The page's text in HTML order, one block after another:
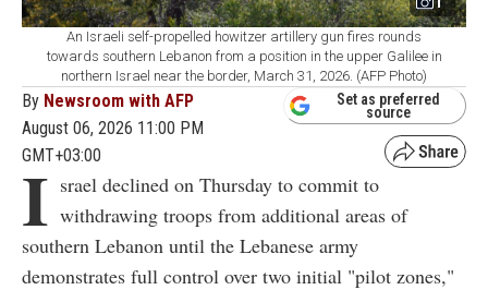
An Israeli self-propelled howitzer artillery gun fires rounds
towards southern Lebanon from a position in the upper Galilee in
northern Israel near the border, March 31, 2026. (AFP Photo)
By Newsroom with AFP
August 06, 2026 11:00 PM
GMT+03:00
Set as preferred
source
I srael declined on Thursday to commit to
withdrawing troops from additional areas of
southern Lebanon until the Lebanese army
demonstrates full control over two initial "pilot zones,"